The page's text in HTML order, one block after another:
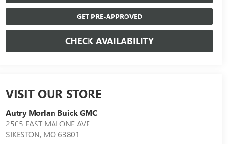
GET PRE-APPROVED
CHECK AVAILABILITY
VISIT OUR STORE
Autry Morlan Buick GMC
2505 EAST MALONE AVE
SIKESTON, MO 63801